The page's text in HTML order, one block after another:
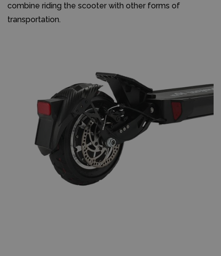
combine riding the scooter with other forms of
transportation.